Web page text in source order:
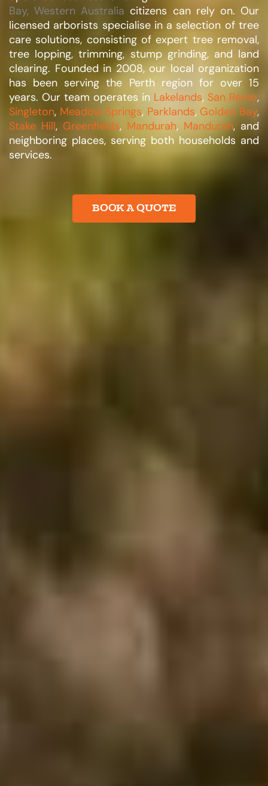
Bay, Western Australia citizens can rely on. Our
licensed arborists specialise in a selection of tree
care solutions, consisting of expert tree removal,
tree lopping, trimming, stump grinding, and land
clearing. Founded in 2008, our local organization
has been serving the Perth region for over 15
years. Our team operates in Lakelands, San Remo,
Singleton, Meadow Springs, Parklands, Golden Bay,
Stake Hill, Greenfields, Mandurah, Mandurah, and
neighboring places, serving both households and
services.​
BOOK A QUOTE